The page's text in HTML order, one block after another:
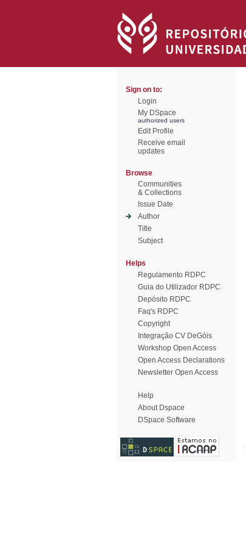
Sign on to:
Login
My DSpace
authorized users
Edit Profile
Receive email
updates
Browse
Communities
& Collections
Issue Date
Author
Title
Subject
Helps
Regulamento RDPC
Guia do Utilizador RDPC
Depósito RDPC
Faq's RDPC
Copyright
Integração CV DeGóis
Workshop Open Access
Open Access Declarations
Newsletter Open Access
Help
About Dspace
DSpace Software